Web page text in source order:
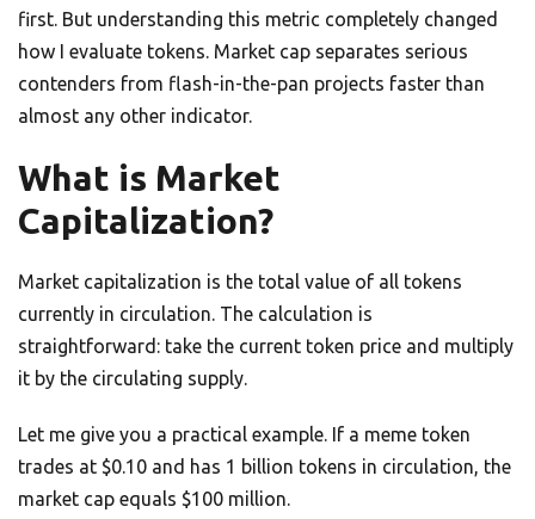
first. But understanding this metric completely changed
how I evaluate tokens. Market cap separates serious
contenders from flash-in-the-pan projects faster than
almost any other indicator.
What is Market
Capitalization?
Market capitalization is the total value of all tokens
currently in circulation. The calculation is
straightforward: take the current token price and multiply
it by the circulating supply.
Let me give you a practical example. If a meme token
trades at $0.10 and has 1 billion tokens in circulation, the
market cap equals $100 million.